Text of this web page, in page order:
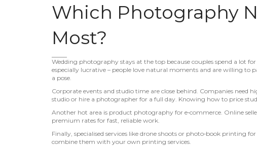
Which Photography
Most?
Wedding photography stays at the top because couples spend a lot
especially lucrative – people love natural moments and are willing
a pose.
Corporate events and studio time are close behind. Companies need
studio or hire a photographer for a full day. Knowing how to price
Another hot area is product photography for e‑commerce. Online
premium rates for fast, reliable work.
Finally, specialised services like drone shoots or photo‑book printing
combine them with your own printing services.